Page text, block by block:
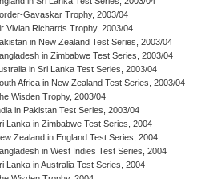
Gavaskar Trophy, 2003/04
Vivian Richards Trophy, 2003/04
in New Zealand Test Series, 2003/04
in Zimbabwe Test Series, 2003/04
in Sri Lanka Test Series, 2003/04
Africa in New Zealand Test Series, 2003/04
Wisden Trophy, 2003/04
in Pakistan Test Series, 2003/04
Lanka in Zimbabwe Test Series, 2004
Zealand in England Test Series, 2004
in West Indies Test Series, 2004
Lanka in Australia Test Series, 2004